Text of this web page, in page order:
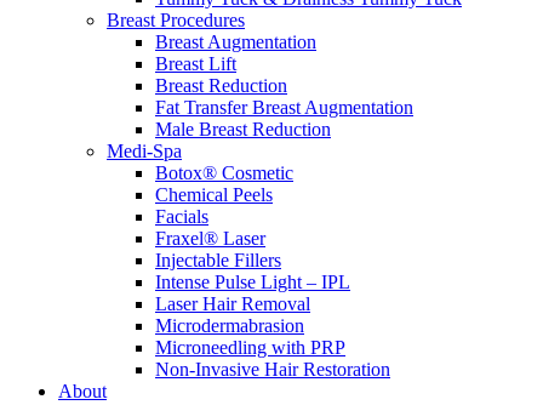
Breast Procedures
Breast Augmentation
Breast Lift
Breast Reduction
Fat Transfer Breast Augmentation
Male Breast Reduction
Medi-Spa
Botox® Cosmetic
Chemical Peels
Facials
Fraxel® Laser
Injectable Fillers
Intense Pulse Light – IPL
Laser Hair Removal
Microdermabrasion
Microneedling with PRP
Non-Invasive Hair Restoration
About